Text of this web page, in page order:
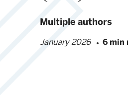
Multiple authors
January 2026 6 min